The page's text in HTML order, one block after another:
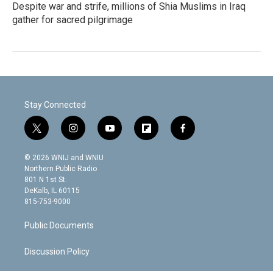
Despite war and strife, millions of Shia Muslims in Iraq
gather for sacred pilgrimage
Stay Connected
t
w
i
t
t
e
r
i
n
s
t
g
m
y
o
f
l
f
a
© 2026 WNIJ and WNIU
Northern Public Radio
801 N 1st St.
DeKalb, IL 60115
815-753-9000
Public Documents
Discussion Policy